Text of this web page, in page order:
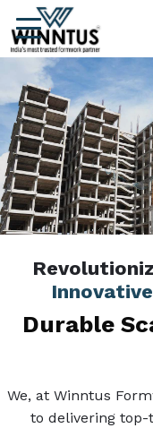
Durable
We, at Winntus
to delivering